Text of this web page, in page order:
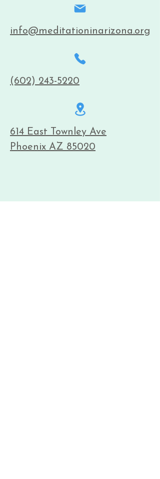
info@meditationinarizona.org
(602) 243-5220
614 East Townley Ave
Phoenix AZ 85020